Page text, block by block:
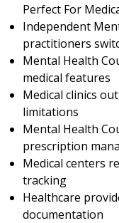
Perfect For
Independent
practitioners
Mental Health
medical features
Medical clinics
limitations
Mental Health
prescription
Medical centers
tracking
Healthcare
documentation